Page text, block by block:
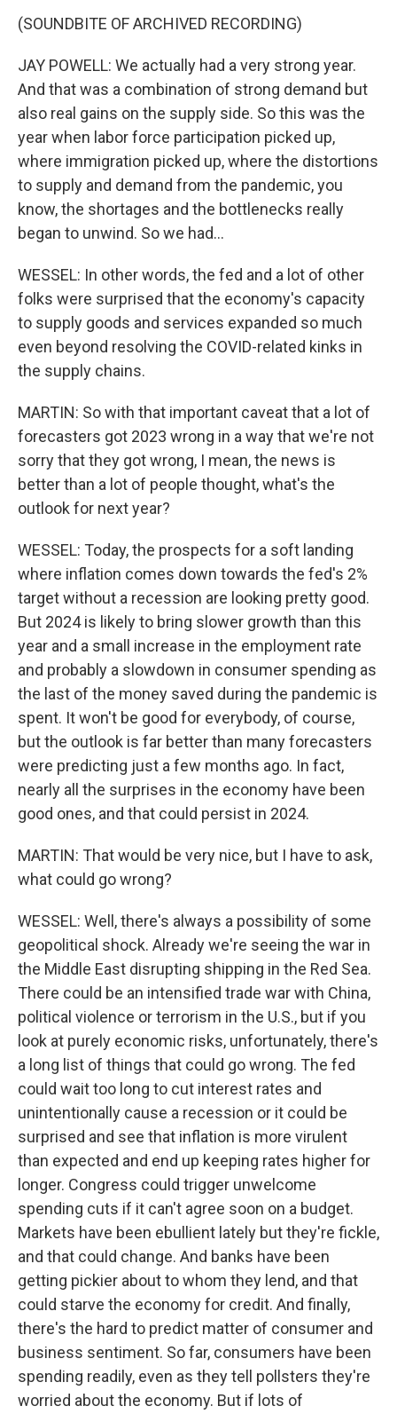
(SOUNDBITE OF ARCHIVED RECORDING)
JAY POWELL: We actually had a very strong year.
And that was a combination of strong demand but
also real gains on the supply side. So this was the
year when labor force participation picked up,
where immigration picked up, where the distortions
to supply and demand from the pandemic, you
know, the shortages and the bottlenecks really
began to unwind. So we had...
WESSEL: In other words, the fed and a lot of other
folks were surprised that the economy's capacity
to supply goods and services expanded so much
even beyond resolving the COVID-related kinks in
the supply chains.
MARTIN: So with that important caveat that a lot of
forecasters got 2023 wrong in a way that we're not
sorry that they got wrong, I mean, the news is
better than a lot of people thought, what's the
outlook for next year?
WESSEL: Today, the prospects for a soft landing
where inflation comes down towards the fed's 2%
target without a recession are looking pretty good.
But 2024 is likely to bring slower growth than this
year and a small increase in the employment rate
and probably a slowdown in consumer spending as
the last of the money saved during the pandemic is
spent. It won't be good for everybody, of course,
but the outlook is far better than many forecasters
were predicting just a few months ago. In fact,
nearly all the surprises in the economy have been
good ones, and that could persist in 2024.
MARTIN: That would be very nice, but I have to ask,
what could go wrong?
WESSEL: Well, there's always a possibility of some
geopolitical shock. Already we're seeing the war in
the Middle East disrupting shipping in the Red Sea.
There could be an intensified trade war with China,
political violence or terrorism in the U.S., but if you
look at purely economic risks, unfortunately, there's
a long list of things that could go wrong. The fed
could wait too long to cut interest rates and
unintentionally cause a recession or it could be
surprised and see that inflation is more virulent
than expected and end up keeping rates higher for
longer. Congress could trigger unwelcome
spending cuts if it can't agree soon on a budget.
Markets have been ebullient lately but they're fickle,
and that could change. And banks have been
getting pickier about to whom they lend, and that
could starve the economy for credit. And finally,
there's the hard to predict matter of consumer and
business sentiment. So far, consumers have been
spending readily, even as they tell pollsters they're
worried about the economy. But if lots of